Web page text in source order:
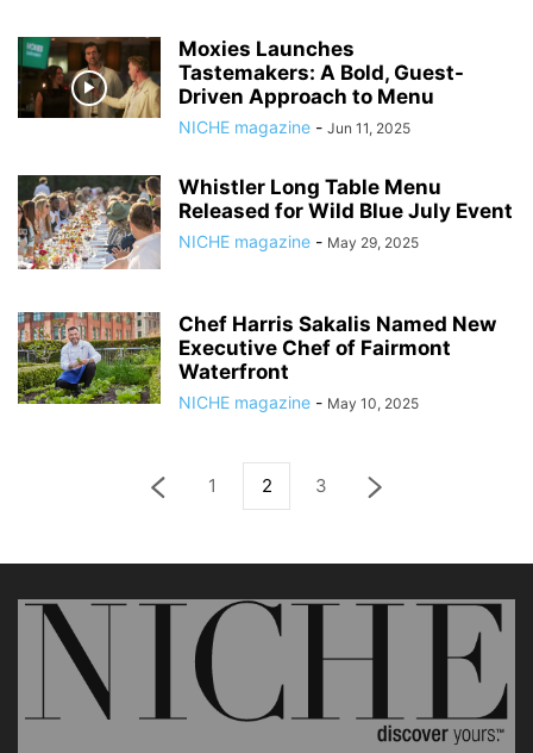
Moxies Launches
Tastemakers: A Bold, Guest-
Driven Approach to Menu
NICHE magazine - Jun 11, 2025
Whistler Long Table Menu
Released for Wild Blue July Event
NICHE magazine - May 29, 2025
Chef Harris Sakalis Named New
Executive Chef of Fairmont
Waterfront
NICHE magazine - May 10, 2025
1 2 3